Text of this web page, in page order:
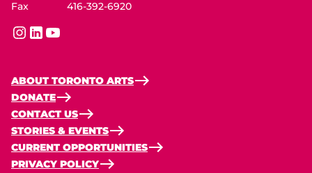
Fax
416-392-6920
instagram
linkedinyoutube
ABOUT TORONTO ARTS
DONATE
CONTACT US
STORIES & EVENTS
CURRENT OPPORTUNITIES
PRIVACY POLICY